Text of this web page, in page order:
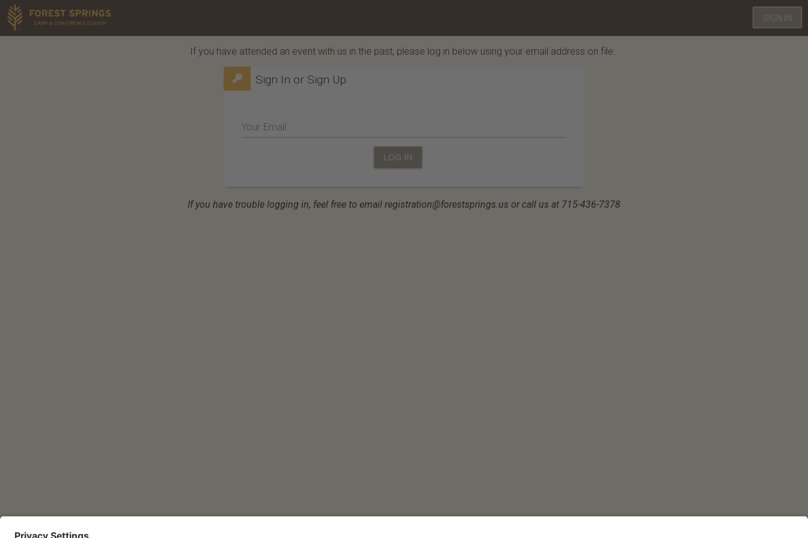
SIGN IN
If you have attended an event with us in the past, please log in below using your email address on file.
Sign In or Sign Up
Your Email
LOG IN
If you have trouble logging in, feel free to email registration@forestsprings.us or call us at 715-436-7378